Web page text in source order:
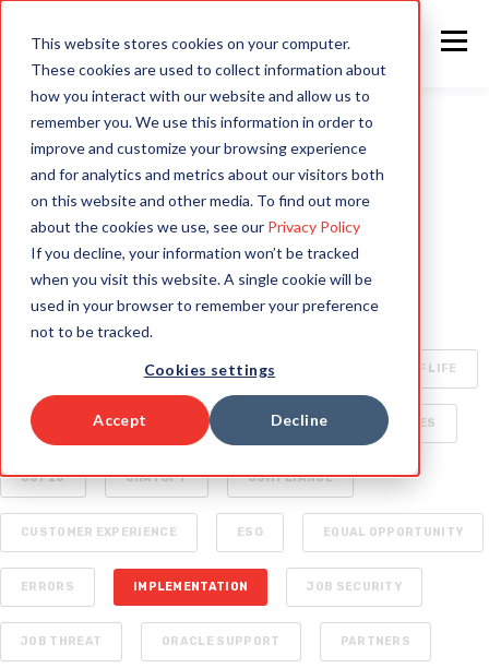
This website stores cookies on your computer.
These cookies are used to collect information about
how you interact with our website and allow us to
remember you. We use this information in order to
improve and customize your browsing experience
and for analytics and metrics about our visitors both
on this website and other media. To find out more
about the cookies we use, see our Privacy Policy
If you decline, your information won’t be tracked
when you visit this website. A single cookie will be
used in your browser to remember your preference
not to be tracked.
Cookies settings
Accept Decline
ALL INTELLIGENT AUTOMATION AI
HYPERAUTOMATION ENTERPRISE TECHNOLOGY
RAPID4CLOUD SPECIALIZED AI FOR ENTERPRISE
OCA BOTS CLIMATE CHANGE
ORACLE CLOUD QUALITY OF LIFE
SECURITY AI WORLD BUSINESS DELIVERABLES
COP26 CHATGPT COMPLIANCE
CUSTOMER EXPERIENCE ESG EQUAL OPPORTUNITY
ERRORS IMPLEMENTATION JOB SECURITY
JOB THREAT ORACLE SUPPORT PARTNERS